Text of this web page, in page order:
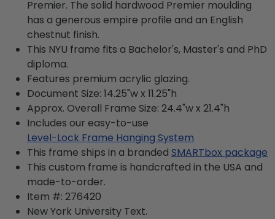
Premier. The solid hardwood Premier moulding
has a generous empire profile and an English
chestnut finish.
This NYU frame fits a Bachelor's, Master's and PhD
diploma.
Features premium acrylic glazing.
Document Size: 14.25"w x 11.25"h
Approx. Overall Frame Size: 24.4"w x 21.4"h
Includes our easy-to-use
Level-Lock Frame Hanging System
This frame ships in a branded SMARTbox package
This custom frame is handcrafted in the USA and
made-to-order.
Item #: 276420
New York University Text.